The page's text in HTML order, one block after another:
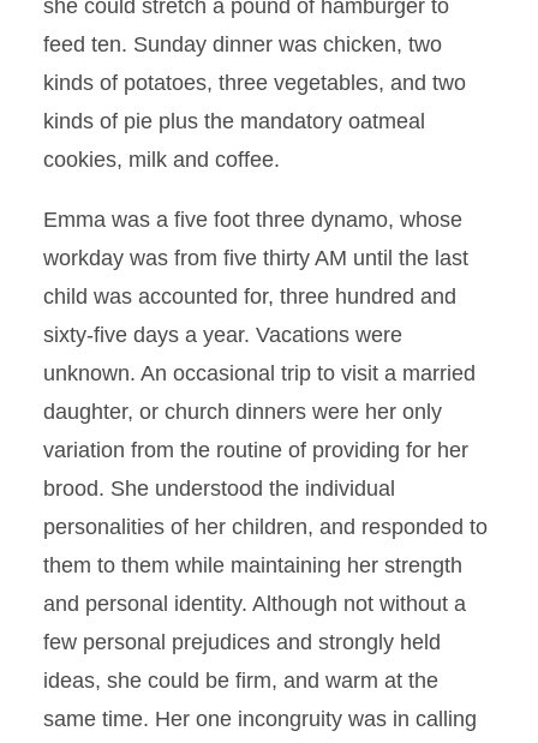
she could stretch a pound of hamburger to
feed ten. Sunday dinner was chicken, two
kinds of potatoes, three vegetables, and two
kinds of pie plus the mandatory oatmeal
cookies, milk and coffee.
Emma was a five foot three dynamo, whose
workday was from five thirty AM until the last
child was accounted for, three hundred and
sixty-five days a year. Vacations were
unknown. An occasional trip to visit a married
daughter, or church dinners were her only
variation from the routine of providing for her
brood. She understood the individual
personalities of her children, and responded to
them to them while maintaining her strength
and personal identity. Although not without a
few personal prejudices and strongly held
ideas, she could be firm, and warm at the
same time. Her one incongruity was in calling